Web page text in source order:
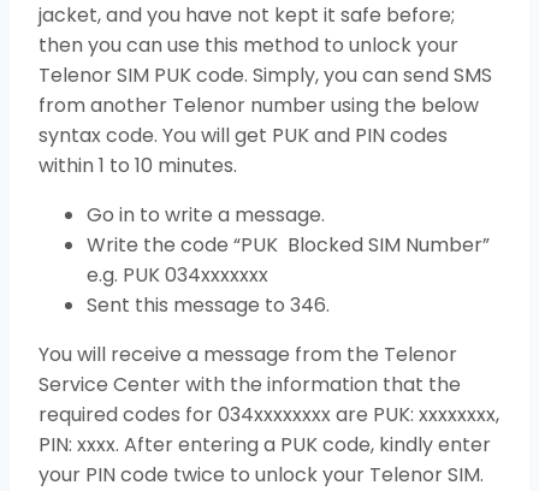
jacket, and you have not kept it safe before;
then you can use this method to unlock your
Telenor SIM PUK code. Simply, you can send SMS
from another Telenor number using the below
syntax code. You will get PUK and PIN codes
within 1 to 10 minutes.
Go in to write a message.
Write the code “PUK Blocked SIM Number”
e.g. PUK 034xxxxxxx
Sent this message to 346.
You will receive a message from the Telenor
Service Center with the information that the
required codes for 034xxxxxxxx are PUK: xxxxxxxx,
PIN: xxxx. After entering a PUK code, kindly enter
your PIN code twice to unlock your Telenor SIM.